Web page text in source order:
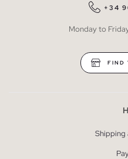
+34
Monday to
FIND
Shipping